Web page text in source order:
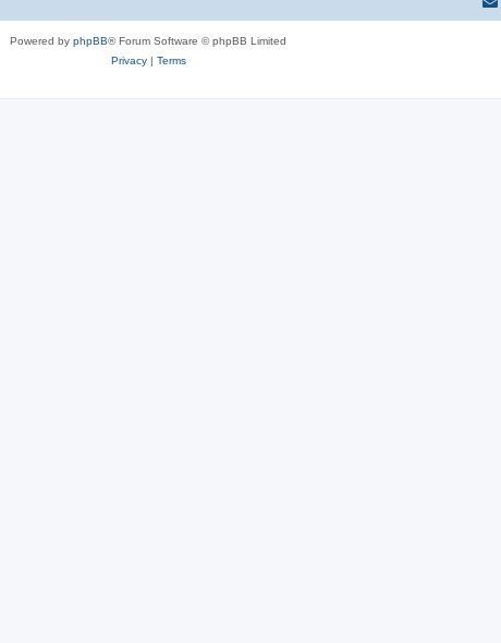
Powered by phpBB® Forum Software © phpBB Limited
Privacy| Terms